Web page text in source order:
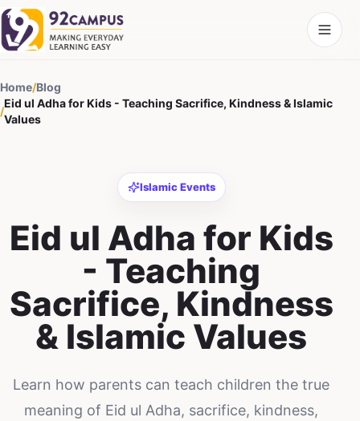
Home/Blog
/
Eid ul Adha for Kids - Teaching Sacrifice, Kindness & Islamic
Values
Islamic Events
Eid ul Adha for Kids
- Teaching
Sacrifice, Kindness
& Islamic Values
Learn how parents can teach children the true
meaning of Eid ul Adha, sacrifice, kindness,